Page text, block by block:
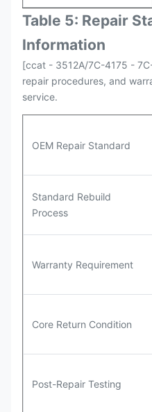
Table 5: Repair
Information
[ccat - 3512A/7C-4175 -
repair procedures, and
service.
OEM Repair Standard
Standard Rebuild
Process
Warranty Requirement
Core Return Condition
Post-Repair Testing